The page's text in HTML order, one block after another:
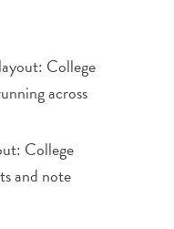
College
across
College
and note